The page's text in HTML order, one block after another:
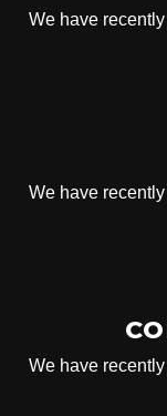
We have
We have
We have